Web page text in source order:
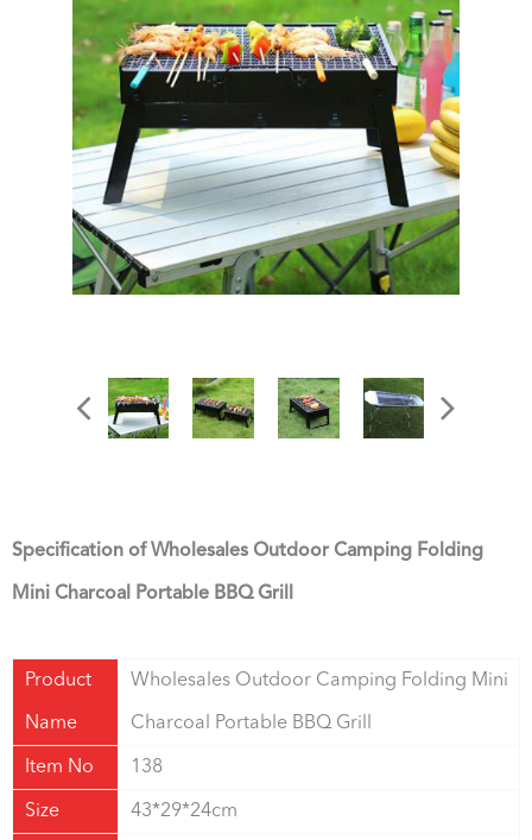
Specification of Wholesales Outdoor Camping Folding
Mini Charcoal Portable BBQ Grill
Product
Name
Wholesales Outdoor Camping Folding Mini
Charcoal Portable BBQ Grill
Item No 138
Size 43*29*24cm